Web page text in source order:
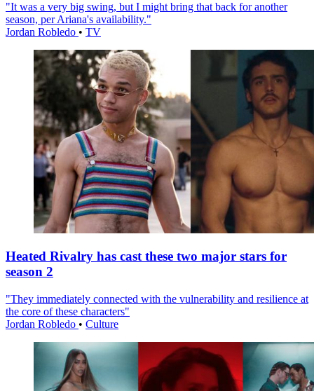
"It was a very big swing, but I might bring that back for another
season, per Ariana's availability."
Jordan Robledo • TV
Heated Rivalry has cast these two major stars for
season 2
"They immediately connected with the vulnerability and resilience at
the core of these characters"
Jordan Robledo • Culture